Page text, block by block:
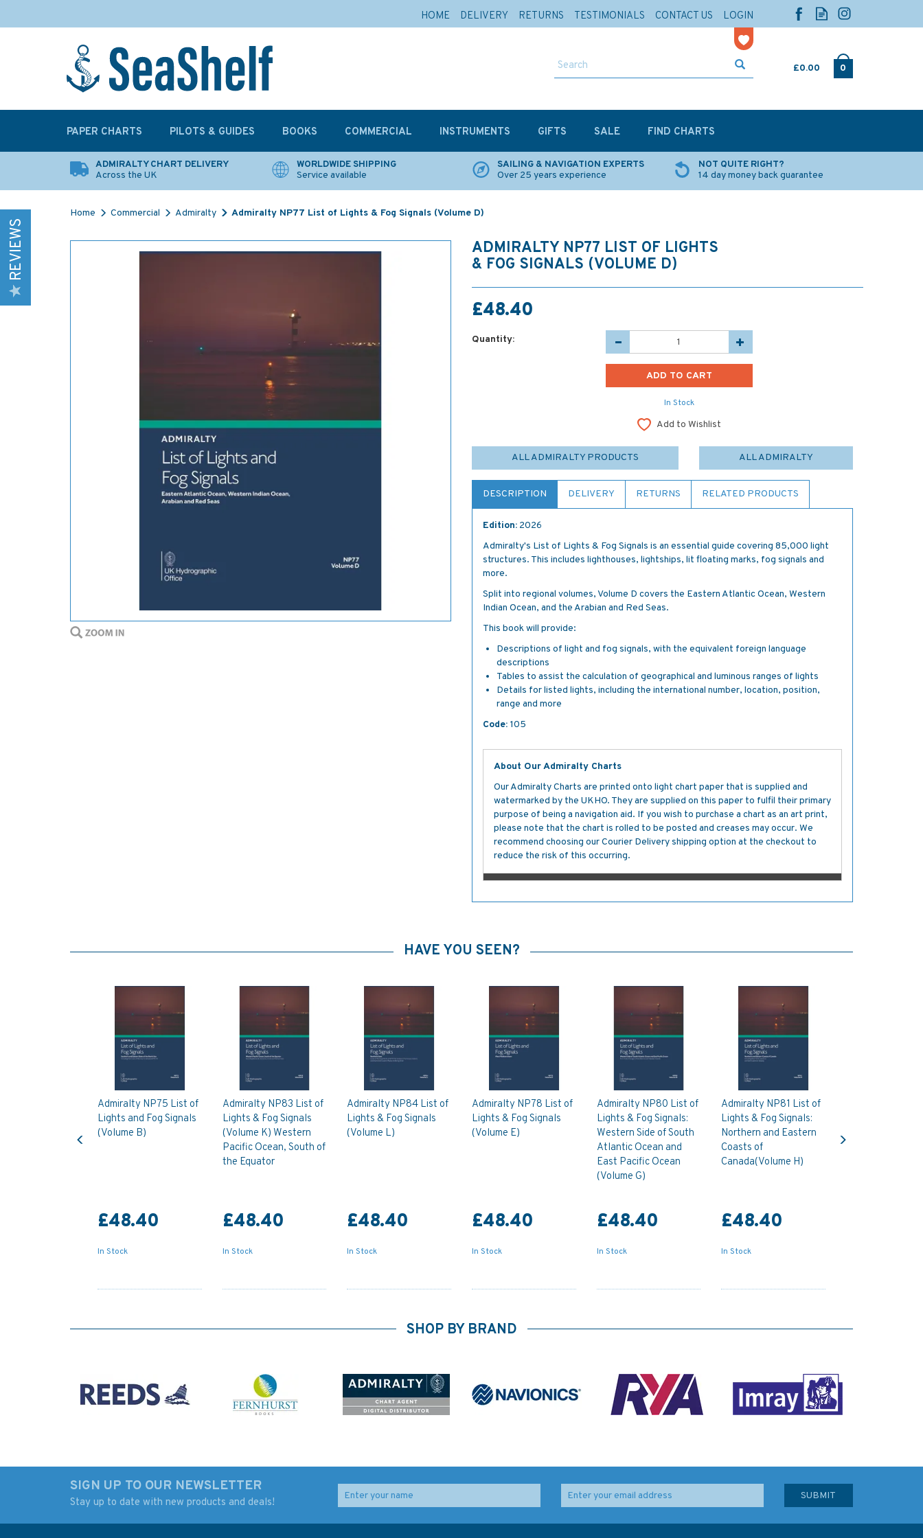
£0.00 0
ADMIRALTY CHART DELIVERY
Across the UK
WORLDWIDE SHIPPING
Service available
SAILING & NAVIGATION EXPERTS
Over 25 years experience
NOT QUITE RIGHT?
14 day money back guarantee
Home Commercial Admiralty Admiralty NP77 List of Lights & Fog Signals (Volume D)
ADMIRALTY NP77 LIST OF LIGHTS
& FOG SIGNALS (VOLUME D)
£48.40
Quantity:
In Stock
Add to Wishlist
ALL ADMIRALTY PRODUCTS ALL ADMIRALTY
DESCRIPTION DELIVERY RETURNS RELATED PRODUCTS
Edition: 2026
Admiralty's List of Lights & Fog Signals is an essential guide covering 85,000 light
structures. This includes lighthouses, lightships, lit floating marks, fog signals and
more.
Split into regional volumes, Volume D covers the Eastern Atlantic Ocean, Western
Indian Ocean, and the Arabian and Red Seas.
This book will provide:
Descriptions of light and fog signals, with the equivalent foreign language
descriptions
Tables to assist the calculation of geographical and luminous ranges of lights
Details for listed lights, including the international number, location, position,
range and more
Code: 105
About Our Admiralty Charts
Our Admiralty Charts are printed onto light chart paper that is supplied and
watermarked by the UKHO. They are supplied on this paper to fulfil their primary
purpose of being a navigation aid. If you wish to purchase a chart as an art print,
please note that the chart is rolled to be posted and creases may occur. We
recommend choosing our Courier Delivery shipping option at the checkout to
reduce the risk of this occurring.
HAVE YOU SEEN?
Admiralty NP75 List of
Lights and Fog Signals
(Volume B)
£48.40
In Stock
Admiralty NP83 List of
Lights & Fog Signals
(Volume K) Western
Pacific Ocean, South of
the Equator
£48.40
In Stock
Admiralty NP84 List of
Lights & Fog Signals
(Volume L)
£48.40
In Stock
Admiralty NP78 List of
Lights & Fog Signals
(Volume E)
£48.40
In Stock
Admiralty NP80 List of
Lights & Fog Signals:
Western Side of South
Atlantic Ocean and
East Pacific Ocean
(Volume G)
£48.40
In Stock
Admiralty NP81 List of
Lights & Fog Signals:
Northern and Eastern
Coasts of
Canada(Volume H)
£48.40
In Stock
Previous
SHOP BY BRAND
SIGN UP TO OUR NEWSLETTER
Stay up to date with new products and deals!
REVIEWS
PAPER CHARTS PILOTS & GUIDES BOOKS COMMERCIAL INSTRUMENTS GIFTS SALE FIND CHARTS
HOME DELIVERY RETURNS TESTIMONIALS CONTACT US LOGIN